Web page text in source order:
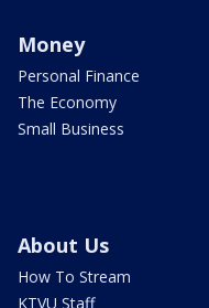
Money
Personal Finance
The Economy
Small Business
About Us
How To Stream
KTVU Staff